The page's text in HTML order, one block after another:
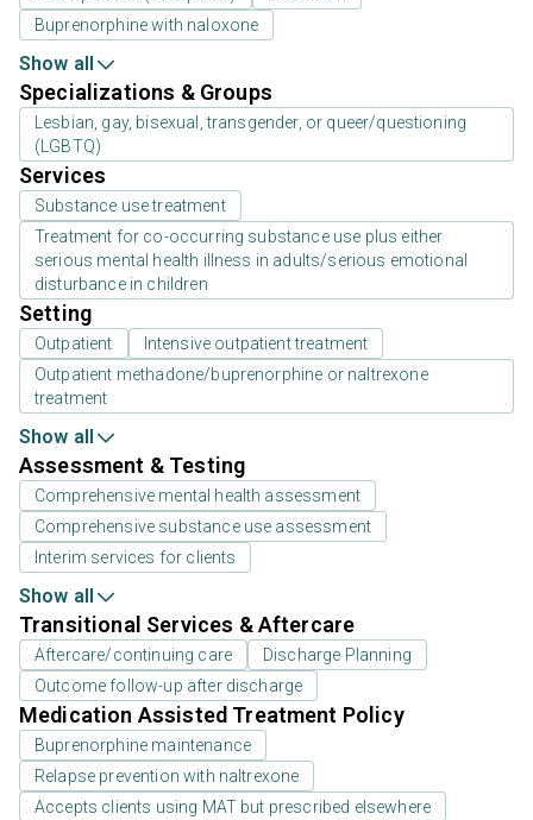
Buprenorphine with naloxone
Show all
Specializations & Groups
Lesbian, gay, bisexual, transgender, or queer/questioning
(LGBTQ)
Services
Substance use treatment
Treatment for co-occurring substance use plus either
serious mental health illness in adults/serious emotional
disturbance in children
Setting
Outpatient
Intensive outpatient treatment
Outpatient methadone/buprenorphine or naltrexone
treatment
Show all
Assessment & Testing
Comprehensive mental health assessment
Comprehensive substance use assessment
Interim services for clients
Show all
Transitional Services & Aftercare
Aftercare/continuing care
Discharge Planning
Outcome follow-up after discharge
Medication Assisted Treatment Policy
Buprenorphine maintenance
Relapse prevention with naltrexone
Accepts clients using MAT but prescribed elsewhere